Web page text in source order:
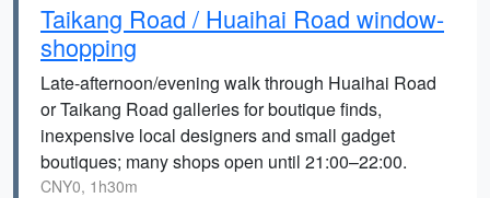
Taikang Road / Huaihai Road window-
shopping
Late-afternoon/evening walk through Huaihai Road
or Taikang Road galleries for boutique finds,
inexpensive local designers and small gadget
boutiques; many shops open until 21:00–22:00.
CNY0, 1h30m